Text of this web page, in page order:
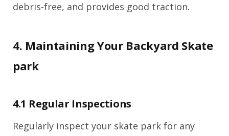
debris-free, and provides good traction.
4. Maintaining Your Backyard Skate
park
4.1 Regular Inspections
Regularly inspect your skate park for any